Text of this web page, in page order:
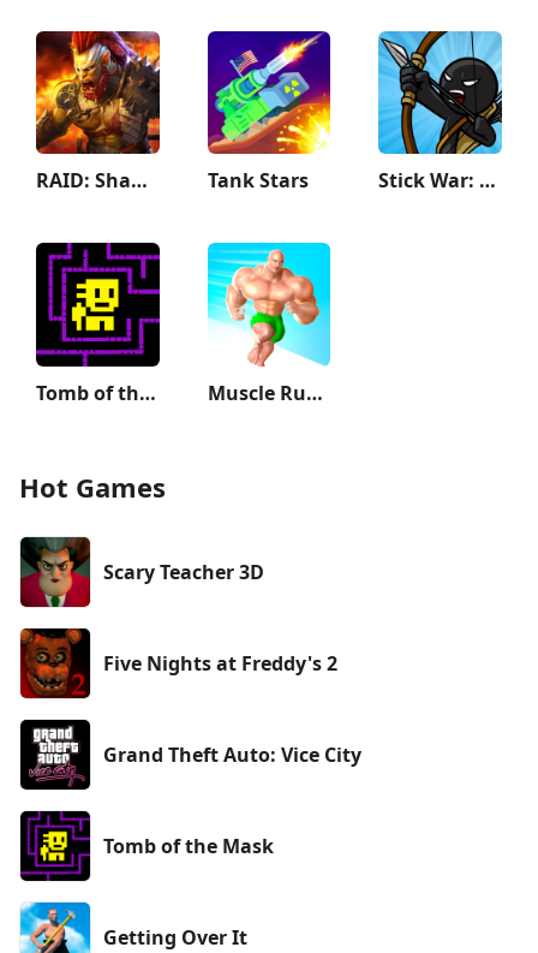
RAID: Shadow Legends Tank Stars Stick War: Legacy
Tomb of the Mask Muscle Rush - Smash Running
Hot Games
Scary Teacher 3D
Five Nights at Freddy's 2
Grand Theft Auto: Vice City
Tomb of the Mask
Getting Over It